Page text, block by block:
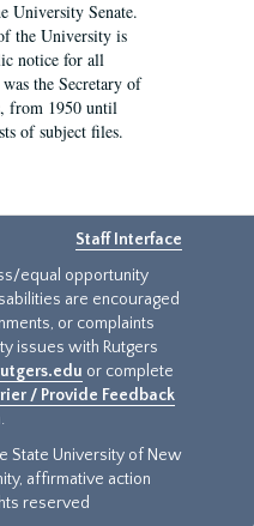
University Senate.
the University is
notice for all
the Secretary of
from 1950 until
of subject files.
Staff Interface
equal opportunity
are encouraged
or complaints
issues with Rutgers
or complete
/ Provide Feedback
State University of New
affirmative action
reserved